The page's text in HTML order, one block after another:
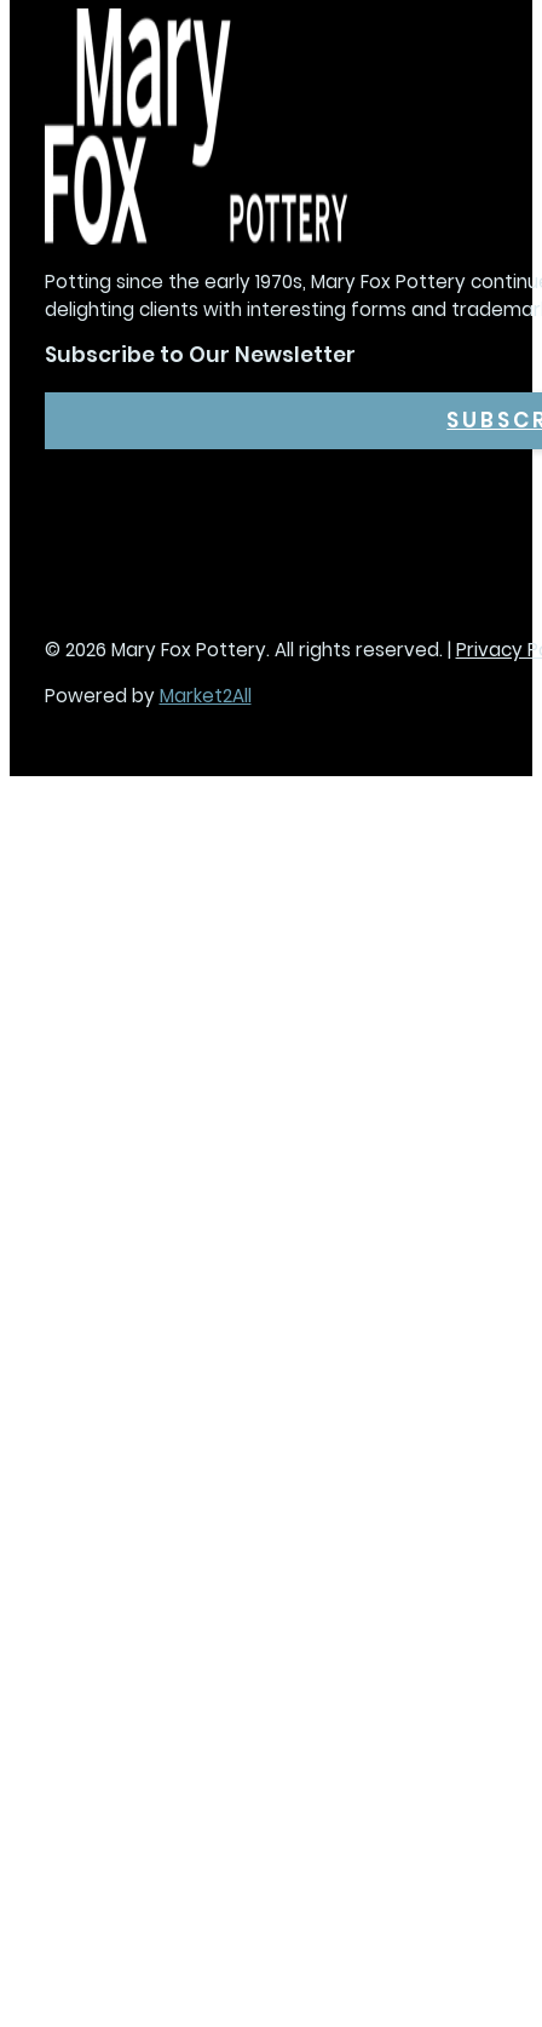
Potting since the early 1970s, Mary Fox Pottery
delighting clients with interesting forms and
Subscribe to Our Newsletter
© 2026 Mary Fox Pottery. All rights reserved. | Privacy
Powered byMarket2All